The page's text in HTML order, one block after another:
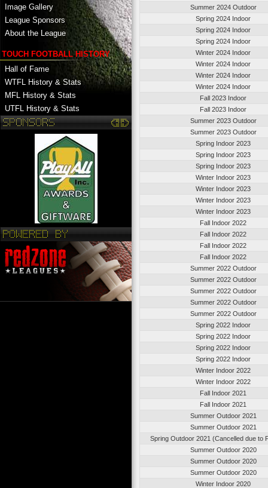
Image Gallery
League Sponsors
About the League
TOUCH FOOTBALL HISTORY
Hall of Fame
WTFL History & Stats
MFL History & Stats
UTFL History & Stats
Summer 2024 Outdoor
Spring 2024 Indoor
Spring 2024 Indoor
Spring 2024 Indoor
Winter 2024 Indoor
Winter 2024 Indoor
Winter 2024 Indoor
Winter 2024 Indoor
Fall 2023 Indoor
Fall 2023 Indoor
Summer 2023 Outdoor
Summer 2023 Outdoor
Spring Indoor 2023
Spring Indoor 2023
Spring Indoor 2023
Winter Indoor 2023
Winter Indoor 2023
Winter Indoor 2023
Winter Indoor 2023
Fall Indoor 2022
Fall Indoor 2022
Fall Indoor 2022
Fall Indoor 2022
Summer 2022 Outdoor
Summer 2022 Outdoor
Summer 2022 Outdoor
Summer 2022 Outdoor
Summer 2022 Outdoor
Spring 2022 Indoor
Spring 2022 Indoor
Spring 2022 Indoor
Spring 2022 Indoor
Winter Indoor 2022
Winter Indoor 2022
Fall Indoor 2021
Fall Indoor 2021
Summer Outdoor 2021
Summer Outdoor 2021
Spring Outdoor 2021 (Cancelled due to
Summer Outdoor 2020
Summer Outdoor 2020
Summer Outdoor 2020
Winter Indoor 2020